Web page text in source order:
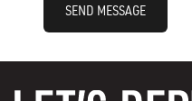
SEND MESSAGE